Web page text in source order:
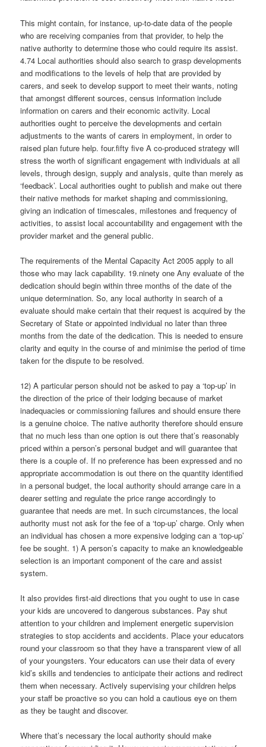
This might contain, for instance, up-to-date data of the people
who are receiving companies from that provider, to help the
native authority to determine those who could require its assist.
4.74 Local authorities should also search to grasp developments
and modifications to the levels of help that are provided by
carers, and seek to develop support to meet their wants, noting
that amongst different sources, census information include
information on carers and their economic activity. Local
authorities ought to perceive the developments and certain
adjustments to the wants of carers in employment, in order to
raised plan future help. four.fifty five A co-produced strategy will
stress the worth of significant engagement with individuals at all
levels, through design, supply and analysis, quite than merely as
‘feedback’. Local authorities ought to publish and make out there
their native methods for market shaping and commissioning,
giving an indication of timescales, milestones and frequency of
activities, to assist local accountability and engagement with the
provider market and the general public.
The requirements of the Mental Capacity Act 2005 apply to all
those who may lack capability. 19.ninety one Any evaluate of the
dedication should begin within three months of the date of the
unique determination. So, any local authority in search of a
evaluate should make certain that their request is acquired by the
Secretary of State or appointed individual no later than three
months from the date of the dedication. This is needed to ensure
clarity and equity in the course of and minimise the period of time
taken for the dispute to be resolved.
12) A particular person should not be asked to pay a ‘top-up’ in
the direction of the price of their lodging because of market
inadequacies or commissioning failures and should ensure there
is a genuine choice. The native authority therefore should ensure
that no much less than one option is out there that’s reasonably
priced within a person’s personal budget and will guarantee that
there is a couple of. If no preference has been expressed and no
appropriate accommodation is out there on the quantity identified
in a personal budget, the local authority should arrange care in a
dearer setting and regulate the price range accordingly to
guarantee that needs are met. In such circumstances, the local
authority must not ask for the fee of a ‘top-up’ charge. Only when
an individual has chosen a more expensive lodging can a ‘top-up’
fee be sought. 1) A person’s capacity to make an knowledgeable
selection is an important component of the care and assist
system.
It also provides first-aid directions that you ought to use in case
your kids are uncovered to dangerous substances. Pay shut
attention to your children and implement energetic supervision
strategies to stop accidents and accidents. Place your educators
round your classroom so that they have a transparent view of all
of your youngsters. Your educators can use their data of every
kid’s skills and tendencies to anticipate their actions and redirect
them when necessary. Actively supervising your children helps
your staff be proactive so you can hold a cautious eye on them
as they be taught and discover.
Where that’s necessary the local authority should make